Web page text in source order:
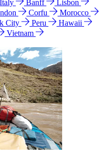
Italy Banff
Lisbon
Corfu
Morocco
City Peru
Hawaii
Vietnam